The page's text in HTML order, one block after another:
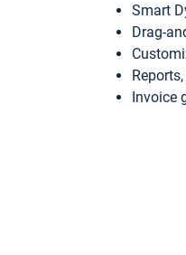
Smart
Drag-
Invoice